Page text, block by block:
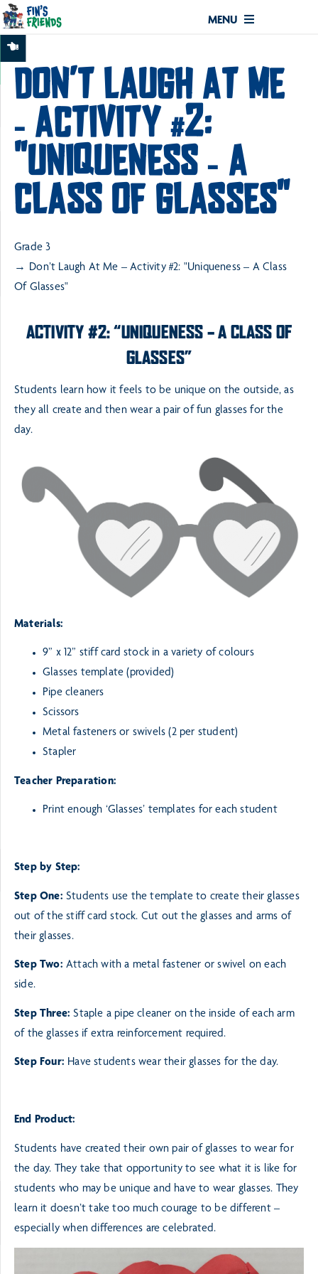
MENU
DON’T LAUGH AT ME
– ACTIVITY #2:
"UNIQUENESS – A
CLASS OF GLASSES"
Grade 3
Don’t Laugh At Me – Activity #2: "Uniqueness – A Class
Of Glasses"
ACTIVITY #2: “UNIQUENESS – A CLASS OF
GLASSES”
Students learn how it feels to be unique on the outside, as
they all create and then wear a pair of fun glassesfor the
day.
Materials:
9” x 12” stiff card stock in a variety of colours
Glasses template (provided)
Pipe cleaners
Scissors
Metal fasteners or swivels (2 per student)
Stapler
Teacher Preparation:
Print enough ‘Glasses’ templates for each student
Step by Step:
Step One: Students use the template to create their glasses
out of the stiff card stock. Cut out the glasses and arms of
their glasses.
Step Two: Attach with a metal fastener or swivel on each
side.
Step Three:Staple a pipe cleaner on the inside of each arm
of the glasses if extra reinforcement required.
Step Four: Have students wear their glasses for the day.
End Product:
Students have created their own pair of glasses to wear for
the day. They take that opportunity to see what it is like for
students who may be unique and have to wear glasses. They
learn it doesn’t take too much courage to be different –
especially when differences are celebrated.